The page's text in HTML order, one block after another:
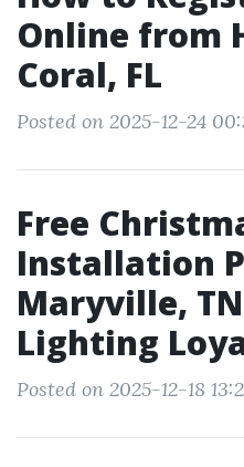
Online from
Coral, FL
Posted on 2025-12-24
Free
Installation
Maryville,
Lighting
Posted on 2025-12-18